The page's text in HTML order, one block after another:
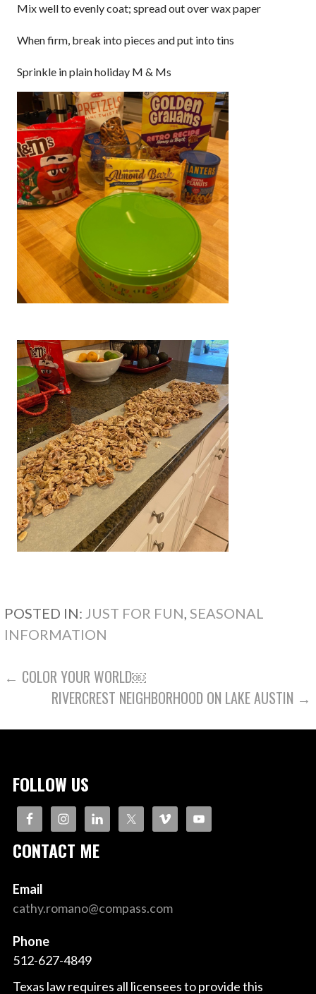
Mix well to evenly coat; spread out over wax paper
When firm, break into pieces and put into tins
Sprinkle in plain holiday M & Ms
POSTED IN: JUST FOR FUN SEASONAL
INFORMATION
POST
NAVIGATION
← COLOR YOUR WORLD￼
RIVERCREST NEIGHBORHOOD ON LAKE AUSTIN →
FOLLOW US
CONTACT ME
Email
cathy.romano@compass.com
Phone
512-627-4849
Texas law requires all licensees to provide this